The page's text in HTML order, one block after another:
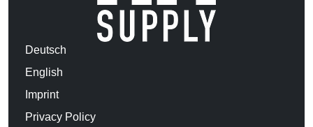
Deutsch
English
Imprint
Privacy Policy